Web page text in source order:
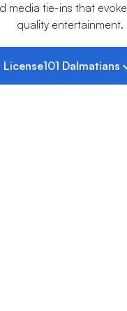
media tie-ins that
quality entertainment.
License101 Dalmatians